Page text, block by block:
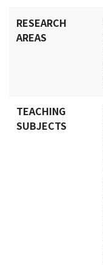
RESEARCH
AREAS
TEACHING
SUBJECTS